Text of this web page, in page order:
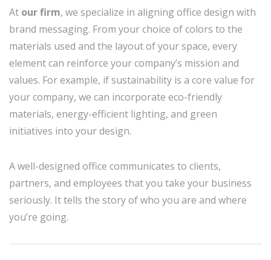
At our firm, we specialize in aligning office design with
brand messaging. From your choice of colors to the
materials used and the layout of your space, every
element can reinforce your company’s mission and
values. For example, if sustainability is a core value for
your company, we can incorporate eco-friendly
materials, energy-efficient lighting, and green
initiatives into your design.
A well-designed office communicates to clients,
partners, and employees that you take your business
seriously. It tells the story of who you are and where
you’re going.